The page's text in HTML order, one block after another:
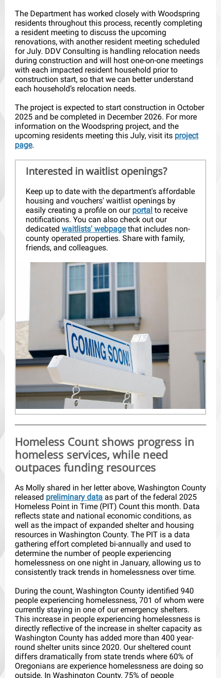
The Department has worked closely with Woodspring
residents throughout this process, recently completing
a resident meeting to discuss the upcoming
renovations, with another resident meeting scheduled
for July. DDV Consulting is handling relocation needs
during construction and will host one-on-one meetings
with each impacted resident household prior to
construction start, so that we can better understand
each household’s relocation needs.
The project is expected to start construction in October
2025 and be completed in December 2026. For more
information on the Woodspring project, and the
upcoming residents meeting this July, visit its project
page.
Interested in waitlist openings?
Keep up to date with the department's affordable
housing and vouchers' waitlist openings by
easily creating a profile on our portal to receive
notifications. You can also check out our
dedicated waitlists' webpagethat includes non-
county operated properties. Share with family,
friends, and colleagues.
Homeless Count shows progress in
homeless services, while need
outpaces funding resources
As Molly shared in her letter above, Washington County
released preliminary data as part of the federal 2025
Homeless Point in Time (PIT) Count this month. Data
reflects state and national economic conditions, as
well as the impact of expanded shelter and housing
resources in Washington County. The PIT is a data
gathering effort completed bi-annually and used to
determine the number of people experiencing
homelessness on one night in January, allowing us to
consistently track trends in homelessness over time.
During the count, Washington County identified 940
people experiencing homelessness, 701 of whom were
currently staying in one of our emergency shelters.
This increase in people experiencing homelessness is
directly reflective of the increase in shelter capacity as
Washington County has added more than 400 year-
round shelter units since 2020. Our sheltered count
differs dramatically from state trends where 60% of
Oregonians are experience homelessness are doing so
outside. In Washington County, 75% of people